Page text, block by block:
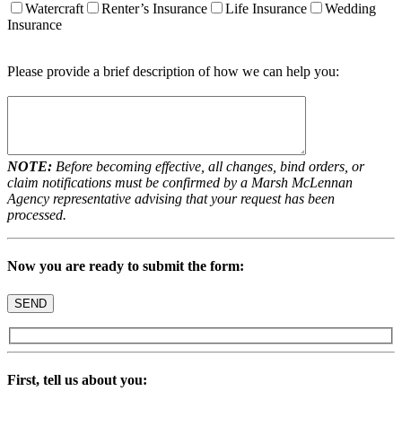
Watercraft
Renter’s Insurance Life Insurance
Wedding
Insurance
Please provide a brief description of how we can help you:
NOTE: Before becoming effective, all changes, bind orders, or
claim notifications must be confirmed by a Marsh McLennan
Agency representative advising that your request has been
processed.
Now you are ready to submit the form:
First, tell us about you: